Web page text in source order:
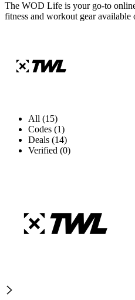
The WOD Life is your go-to
fitness and workout gear available
All (15)
Codes (1)
Deals (14)
Verified (0)